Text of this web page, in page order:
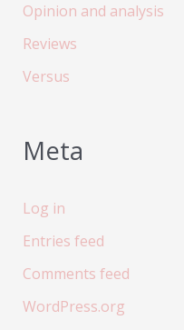
Opinion and analysis
Reviews
Versus
Meta
Log in
Entries feed
Comments feed
WordPress.org